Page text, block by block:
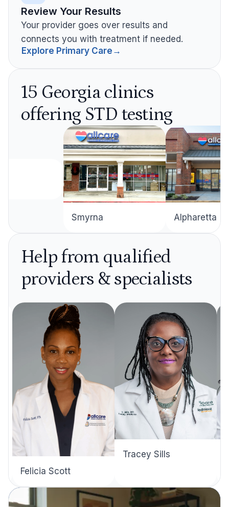
Review Your Results
Your provider goes over results and
connects you with treatment if needed.
Explore Primary Care →
15 Georgia clinics
offering STD testing
Smyrna Alpharetta
Help from qualified
providers & specialists
Felicia Scott
Tracey Sills